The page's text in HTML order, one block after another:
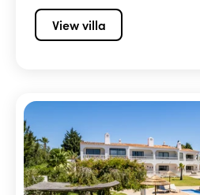
View villa